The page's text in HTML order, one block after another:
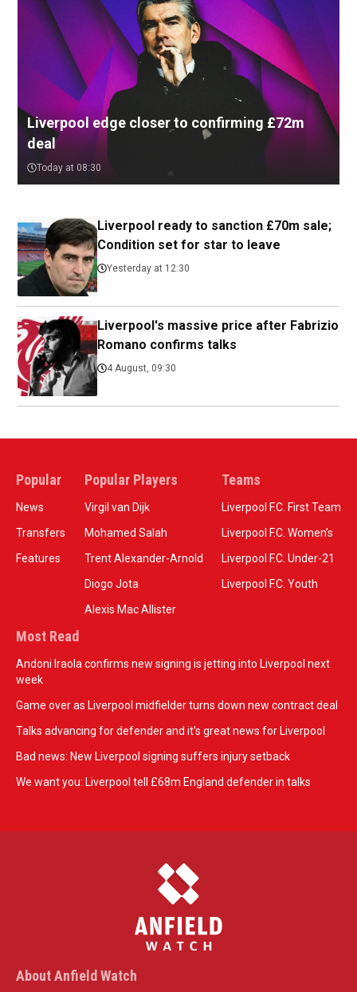
Liverpool edge closer to confirming £72m
deal
Today at 08:30
Liverpool ready to sanction £70m sale;
Condition set for star to leave
Yesterday at 12:30
Liverpool's massive price after Fabrizio
Romano confirms talks
4 August, 09:30
Popular
News
Transfers
Features
Popular Players
Virgil van Dijk
Mohamed Salah
Trent Alexander-Arnold
Diogo Jota
Alexis Mac Allister
Teams
Liverpool F.C. First Team
Liverpool F.C. Women’s
Liverpool F.C. Under-21
Liverpool F.C. Youth
Most Read
Andoni Iraola confirms new signing is jetting into Liverpool next
week
Game over as Liverpool midfielder turns down new contract deal
Talks advancing for defender and it's great news for Liverpool
Bad news: New Liverpool signing suffers injury setback
We want you: Liverpool tell £68m England defender in talks
About Anfield Watch